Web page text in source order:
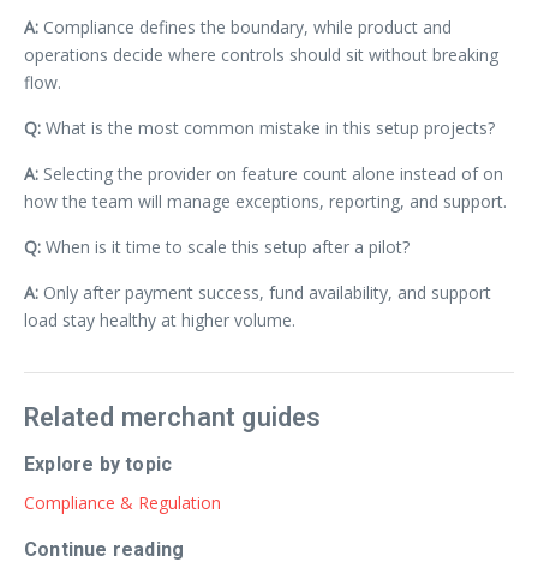
A: Compliance defines the boundary, while product and
operations decide where controls should sit without breaking
flow.
Q: What is the most common mistake in this setup projects?
A: Selecting the provider on feature count alone instead of on
how the team will manage exceptions, reporting, and support.
Q: When is it time to scale this setup after a pilot?
A: Only after payment success, fund availability, and support
load stay healthy at higher volume.
Related merchant guides
Explore by topic
Compliance & Regulation
Continue reading